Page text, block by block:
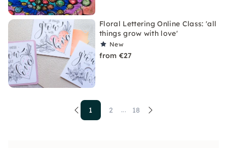
Floral Lettering Online Class: 'all
things grow with love'
New
from €27
1 2 ... 18